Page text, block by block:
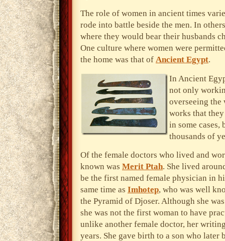
The role of women in ancient times
rode into battle beside the men. In
where they would bear their husbands
One culture where women were
the home was that of Ancient Egypt.
In Ancient
not only
overseeing
works that
in some cases,
thousands of
Of the female doctors who lived and
known was Merit Ptah. She lived
be the first named female physician in
same time as Imhotep, who was well
the Pyramid of Djoser. Although she
she was not the first woman to have
unlike another female doctor, her
years. She gave birth to a son who later